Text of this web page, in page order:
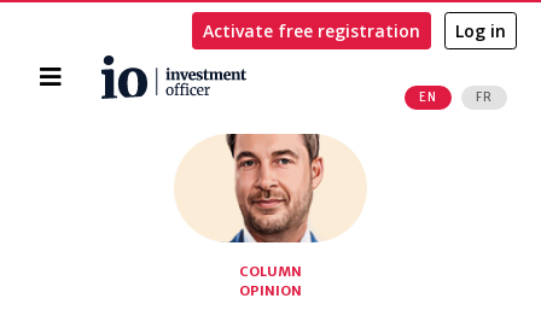
Home
EN FR
Activate free registration Log in
COLUMN
OPINION